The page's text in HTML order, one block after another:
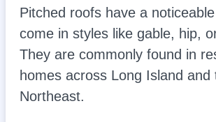
Pitched roofs have a
come in styles like gable, hip,
They are commonly found in
homes across Long Island and
Northeast.